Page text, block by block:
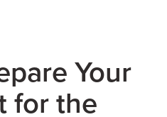
Your
for the